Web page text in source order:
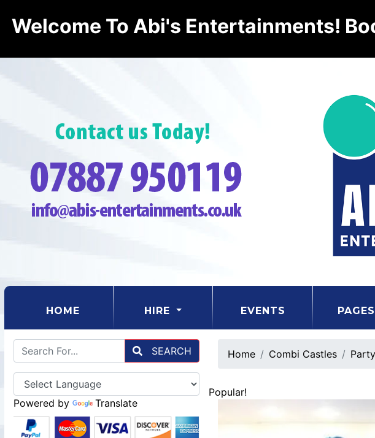
Welcome To Abi's Entertainments!
HOME (CURRENT) HIRE EVENTS PAGES
SEARCH
Powered by Translate
Home Combi Castles
Popular!